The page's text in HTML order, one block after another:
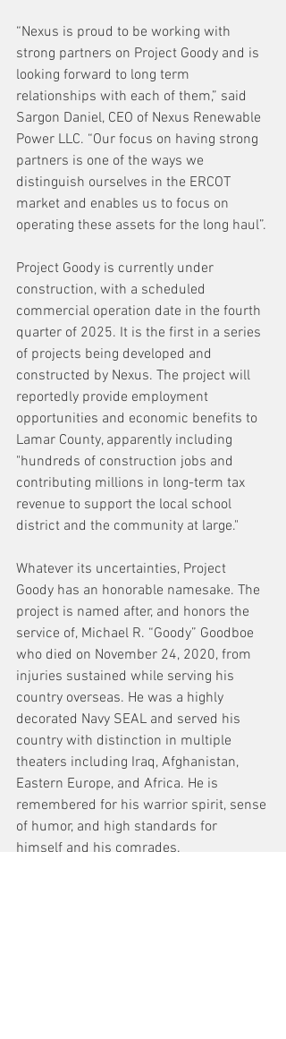
“Nexus is proud to be working with
strong partners on Project Goody and is
looking forward to long term
relationships with each of them,” said
Sargon Daniel, CEO of Nexus Renewable
Power LLC. “Our focus on having strong
partners is one of the ways we
distinguish ourselves in the ERCOT
market and enables us to focus on
operating these assets for the long haul”.
Project Goody is currently under
construction, with a scheduled
commercial operation date in the fourth
quarter of 2025. It is the first in a series
of projects being developed and
constructed by Nexus. The project will
reportedly provide employment
opportunities and economic benefits to
Lamar County, apparently including
"hundreds of construction jobs and
contributing millions in long-term tax
revenue to support the local school
district and the community at large."
Whatever its uncertainties, Project
Goody has an honorable namesake. The
project is named after, and honors the
service of, Michael R. “Goody” Goodboe
who died on November 24, 2020, from
injuries sustained while serving his
country overseas. He was a highly
decorated Navy SEAL and served his
country with distinction in multiple
theaters including Iraq, Afghanistan,
Eastern Europe, and Africa. He is
remembered for his warrior spirit, sense
of humor, and high standards for
himself and his comrades.